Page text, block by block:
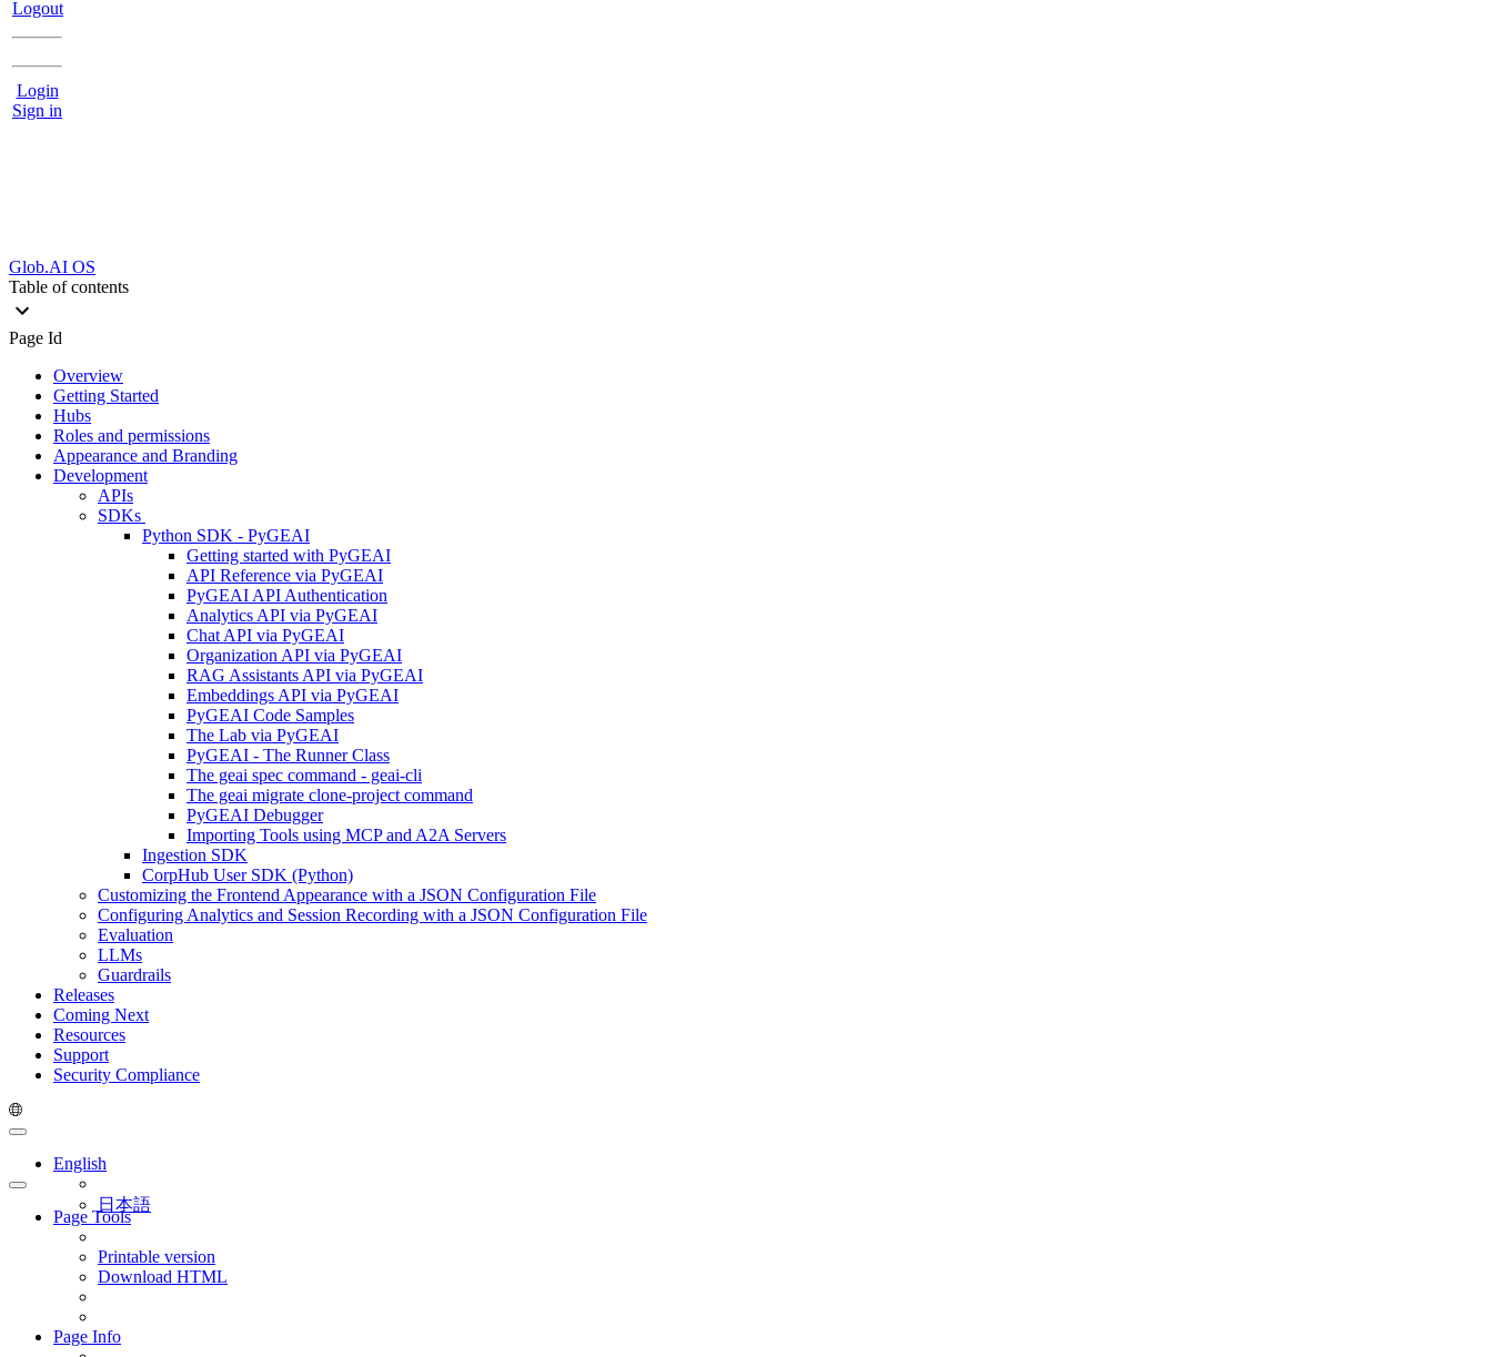
Logout
Login
Sign in
Glob.AI OS
Table of contents
Page Id
Overview
Getting Started
Hubs
Roles and permissions
Appearance and Branding
Development
APIs
SDKs
Python SDK - PyGEAI
Getting started with PyGEAI
API Reference via PyGEAI
PyGEAI API Authentication
Analytics API via PyGEAI
Chat API via PyGEAI
Organization API via PyGEAI
RAG Assistants API via PyGEAI
Embeddings API via PyGEAI
PyGEAI Code Samples
The Lab via PyGEAI
PyGEAI - The Runner Class
The geai spec command - geai-cli
The geai migrate clone-project command
PyGEAI Debugger
Importing Tools using MCP and A2A Servers
Ingestion SDK
CorpHub User SDK (Python)
Customizing the Frontend Appearance with a JSON Configuration File
Configuring Analytics and Session Recording with a JSON Configuration File
Evaluation
LLMs
Guardrails
Releases
Coming Next
Resources
Support
Security Compliance
English
日本語
Page Tools
Printable version
Download HTML
Page Info